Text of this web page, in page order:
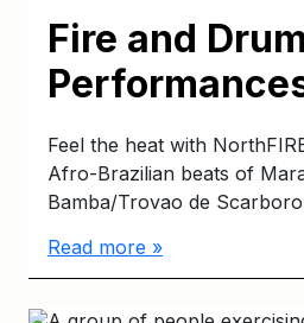
Fire and Drum
Feel the heat with
Afro-Brazilian beats of
Bamba/Trovao de
Read more »